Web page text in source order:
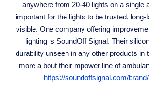
anywhere from 20-40 lights on a single
important for the lights to be trusted, long-
visible. One company offering
lighting is SoundOff Signal. Their
durability unseen in any other products in
more a bout their mpower line of
https://soundoffsignal.com/